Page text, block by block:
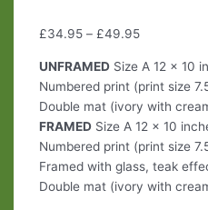
£34.95– £49.95
UNFRAMEDSize A 12 x 10
Numbered print (print size
Double mat (ivory with
FRAMEDSize A 12 x 10
Numbered print (print size
Framed with glass, teak
Double mat (ivory with